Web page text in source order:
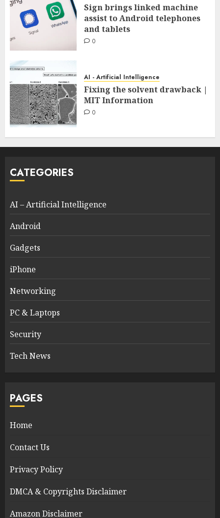
Sign brings linked machine
assist to Android telephones
and tablets
0
AI - Artificial Intelligence
Fixing the solvent drawback |
MIT Information
0
CATEGORIES
AI – Artificial Intelligence
Android
Gadgets
iPhone
Networking
PC & Laptops
Security
Tech News
PAGES
Home
Contact Us
Privacy Policy
DMCA & Copyrights Disclaimer
Amazon Disclaimer